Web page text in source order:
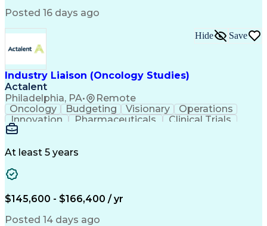
Business Transformation
Key Performance Indicators (KPIs)
Troubleshooting (Problem Solving)
Corrective And Preventive Action (CAPA)
Posted 16 days ago
Industry Liaison (Oncology Studies)
Actalent
Philadelphia, PA• Remote
Hide Save
Oncology Budgeting Visionary
Operations
Innovation
Pharmaceuticals
Clinical Trials
Data Management
Engineering Design Process
At least 5 years
$145,600 - $166,400 / yr
Posted 14 days ago